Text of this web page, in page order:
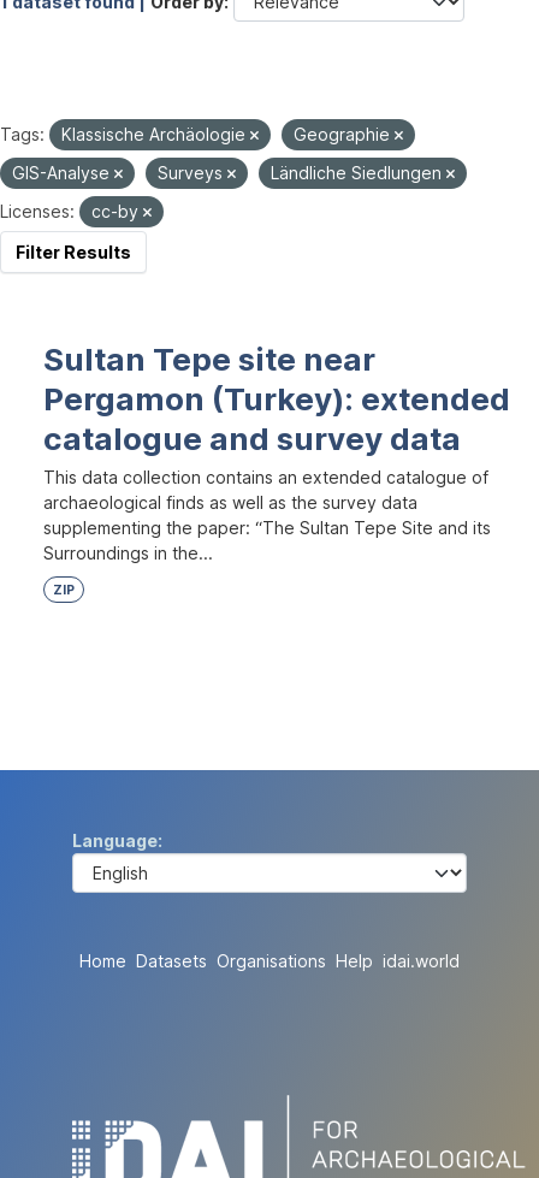
Tags: Klassische Archäologie
Geographie
GIS-Analyse
Surveys
Ländliche Siedlungen
Licenses:
cc-by
Filter Results
Sultan Tepe site near
Pergamon (Turkey): extended
catalogue and survey data
This data collection contains an extended catalogue of
archaeological finds as well as the survey data
supplementing the paper: “The Sultan Tepe Site and its
Surroundings in the...
ZIP
Language
Home Datasets Organisations Help idai.world